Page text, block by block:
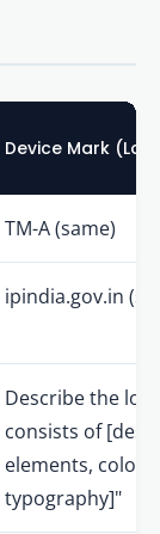
Device Mark
TM-A (same)
ipindia.gov.in
Describe the
consists of
elements, colors,
typography]"